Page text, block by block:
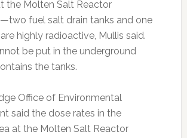
the Molten Salt Reactor
fuel salt drain tanks and one
highly radioactive, Mullis said.
be put in the underground
the tanks.
Office of Environmental
said the dose rates in the
at the Molten Salt Reactor